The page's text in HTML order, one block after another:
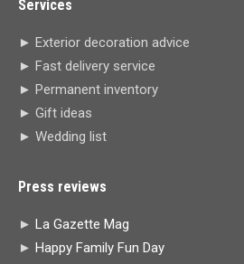
opens
in
new
window
opens
in
new
window
in
windowwindow
Services
► Exterior decoration advice
► Fast delivery service
► Permanent inventory
► Gift ideas
► Wedding list
Press reviews
► La Gazette Mag
► Happy Family Fun Day